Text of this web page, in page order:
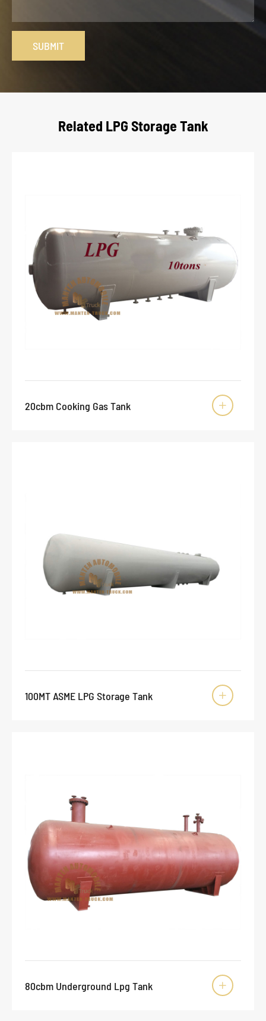
SUBMIT
Related LPG Storage Tank
20cbm Cooking Gas Tank 
100MT ASME LPG Storage Tank 
80cbm Underground Lpg Tank 